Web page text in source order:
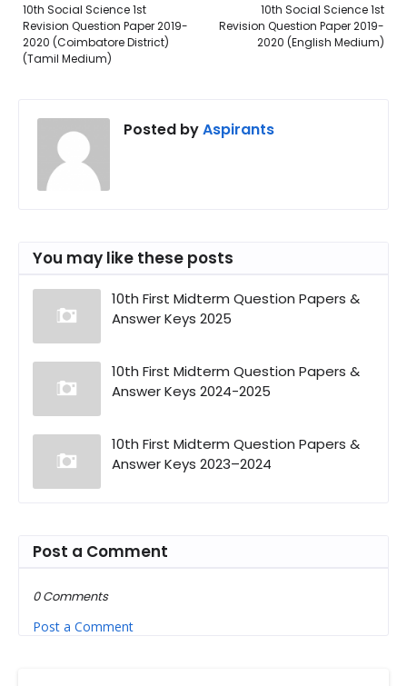
10th Social Science 1st
Revision Question Paper 2019-
2020 (English Medium)
10th Social Science 1st
Revision Question Paper 2019-
2020 (Coimbatore District)
(Tamil Medium)
Posted byAspirants
You may like these posts
10th First Midterm Question Papers &
Answer Keys 2025
10th First Midterm Question Papers &
Answer Keys 2024-2025
10th First Midterm Question Papers &
Answer Keys 2023–2024
Post a Comment
0 Comments
Post a Comment